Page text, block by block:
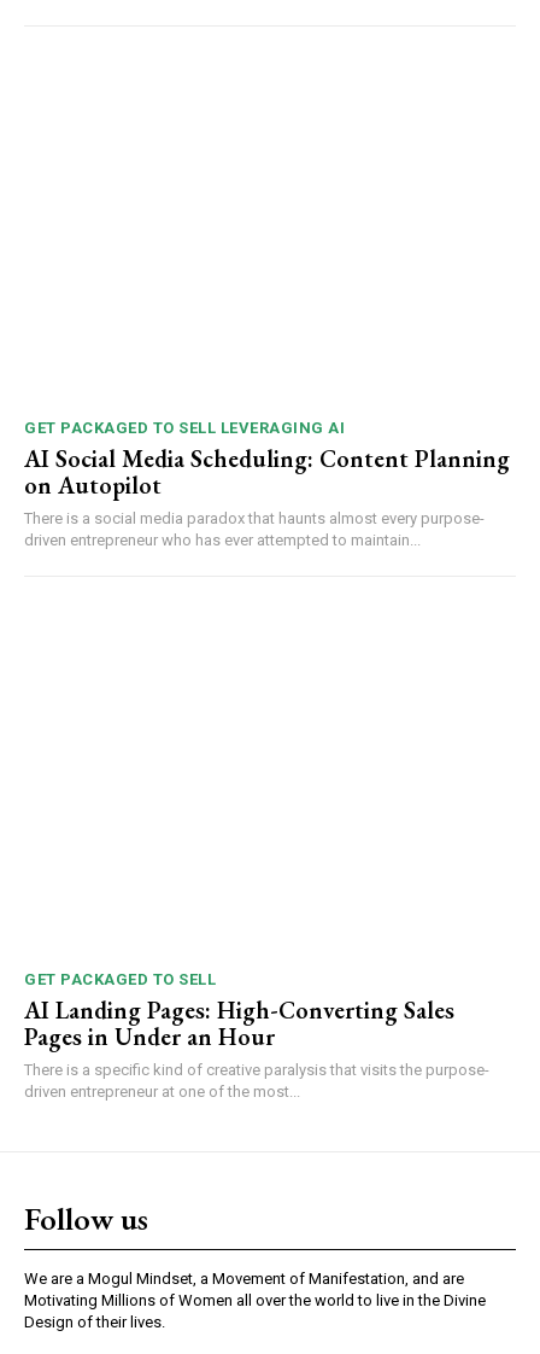
GET PACKAGED TO SELL LEVERAGING AI
AI Social Media Scheduling: Content Planning
on Autopilot
There is a social media paradox that haunts almost every purpose-
driven entrepreneur who has ever attempted to maintain...
GET PACKAGED TO SELL
AI Landing Pages: High-Converting Sales
Pages in Under an Hour
There is a specific kind of creative paralysis that visits the purpose-
driven entrepreneur at one of the most...
Follow us
We are a Mogul Mindset, a Movement of Manifestation, and are
Motivating Millions of Women all over the world to live in the Divine
Design of their lives.